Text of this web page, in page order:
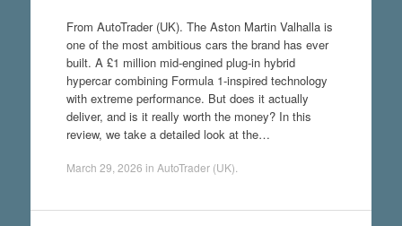
From AutoTrader (UK). The Aston Martin Valhalla is
one of the most ambitious cars the brand has ever
built. A £1 million mid-engined plug-in hybrid
hypercar combining Formula 1-inspired technology
with extreme performance. But does it actually
deliver, and is it really worth the money? In this
review, we take a detailed look at the…
March 29, 2026 in AutoTrader (UK)